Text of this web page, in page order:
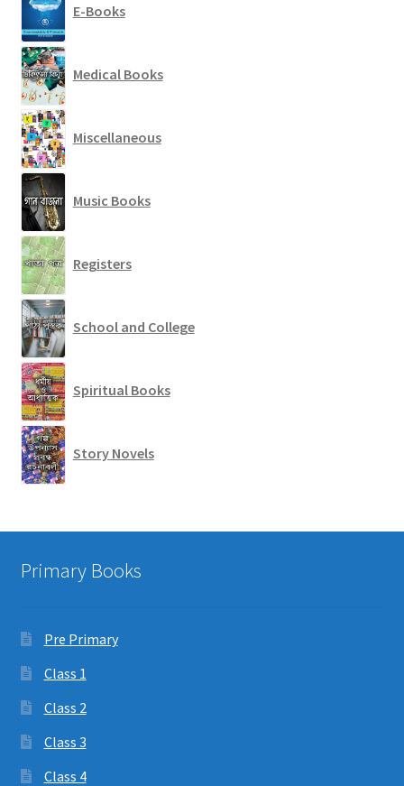
E-Books
Medical Books
Miscellaneous
Music Books
Registers
School and College
Spiritual Books
Story Novels
Primary Books
Pre Primary
Class 1
Class 2
Class 3
Class 4